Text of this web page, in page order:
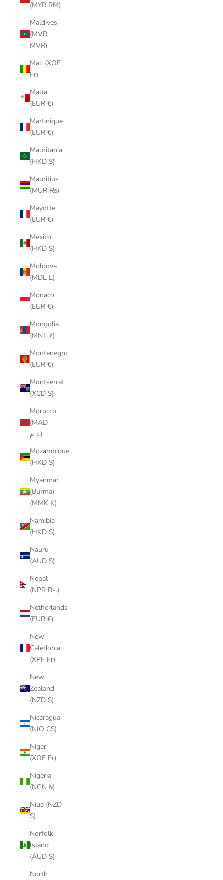
(MYR RM)
Maldives
(MVR
MVR)
Mali (XOF
Fr)
Malta
(EUR €)
Martinique
(EUR €)
Mauritania
(HKD $)
Mauritius
(MUR ₨)
Mayotte
(EUR €)
Mexico
(HKD $)
Moldova
(MDL L)
Monaco
(EUR €)
Mongolia
(MNT ₮)
Montenegro
(EUR €)
Montserrat
(XCD $)
Morocco
(MAD
د.م.)
Mozambique
(HKD $)
Myanmar
(Burma)
(MMK K)
Namibia
(HKD $)
Nauru
(AUD $)
Nepal
(NPR Rs.)
Netherlands
(EUR €)
New
Caledonia
(XPF Fr)
New
Zealand
(NZD $)
Nicaragua
(NIO C$)
Niger
(XOF Fr)
Nigeria
(NGN ₦)
Niue (NZD
$)
Norfolk
Island
(AUD $)
North